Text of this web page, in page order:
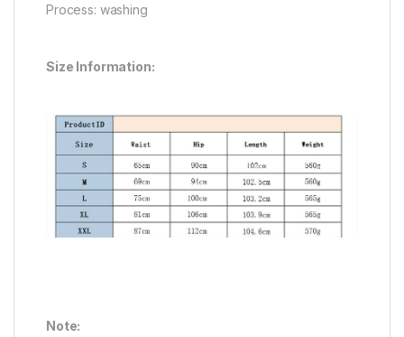
Process: washing
Size Information:
Note: